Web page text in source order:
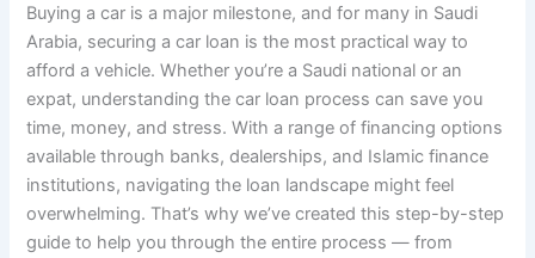
Buying a car is a major milestone, and for many in Saudi
Arabia, securing a car loan is the most practical way to
afford a vehicle. Whether you’re a Saudi national or an
expat, understanding the car loan process can save you
time, money, and stress. With a range of financing options
available through banks, dealerships, and Islamic finance
institutions, navigating the loan landscape might feel
overwhelming. That’s why we’ve created this step-by-step
guide to help you through the entire process — from